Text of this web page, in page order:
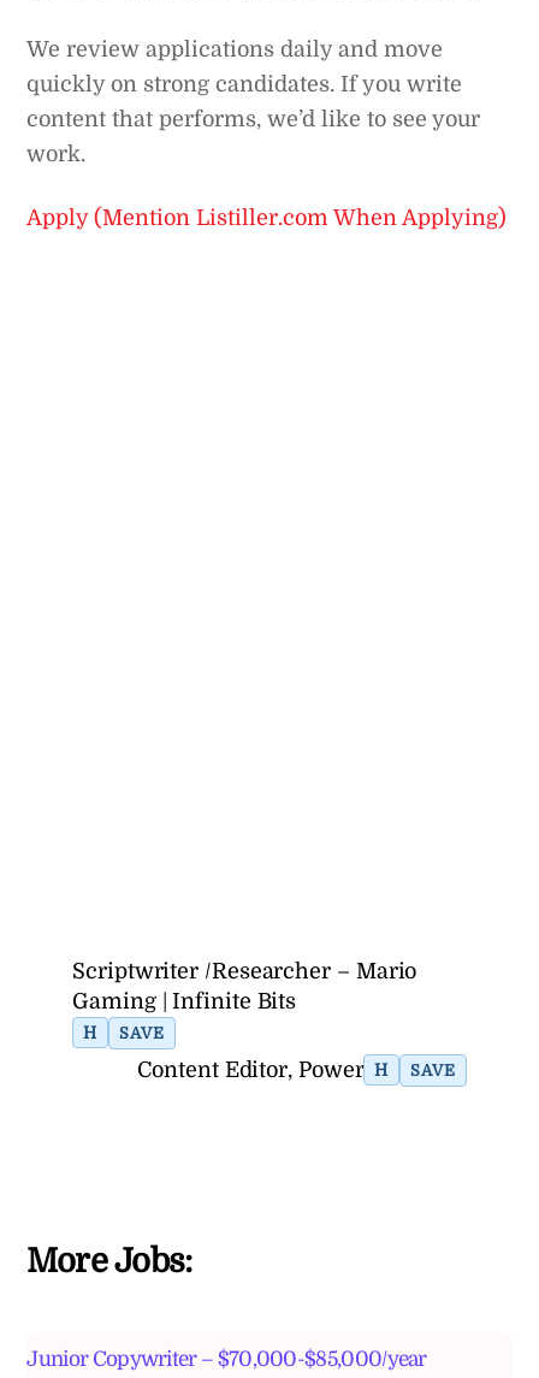
We review applications daily and move
quickly on strong candidates. If you write
content that performs, we’d like to see your
work.
Apply (Mention Listiller.com When Applying)
Scriptwriter /Researcher – Mario
Gaming | Infinite Bits
H SAVE
Content Editor, Power H SAVE
More Jobs:
Junior Copywriter – $70,000-$85,000/year